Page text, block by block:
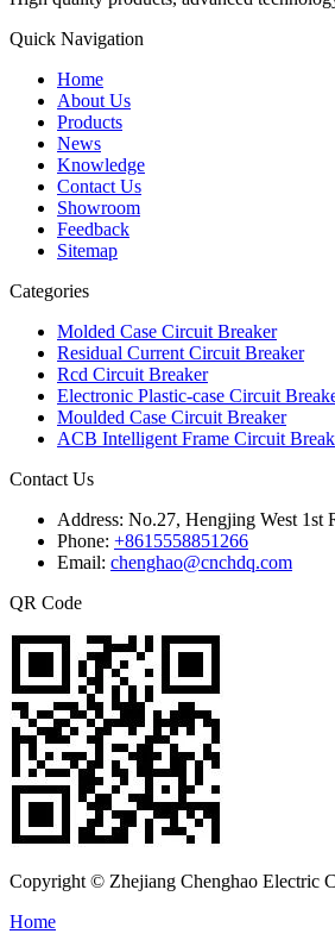
Quick Navigation
Home
About Us
Products
News
Knowledge
Contact Us
Showroom
Feedback
Sitemap
Categories
Molded Case Circuit Breaker
Residual Current Circuit Breaker
Rcd Circuit Breaker
Electronic Plastic-case Circuit
Moulded Case Circuit Breaker
ACB Intelligent Frame Circuit
Contact Us
Address: No.27, Hengjing West 1st
Phone: +8615558851266
Email: chenghao@cnchdq.com
QR Code
Copyright © Zhejiang Chenghao Electric
Home